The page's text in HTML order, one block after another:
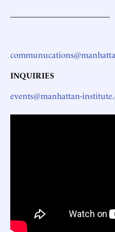
INQUIRIES
events@manhattan-